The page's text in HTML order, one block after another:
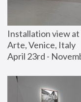
Installation view at
Arte, Venice, Italy
April 23rd -